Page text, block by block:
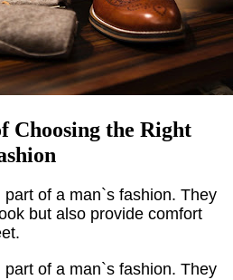
Choosing the Right
of a man`s fashion. They
but also provide comfort
of a man`s fashion. They